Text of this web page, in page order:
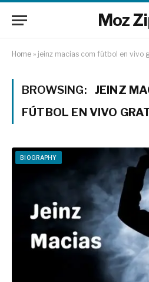
Moz
Home » jeinz macias com fútbol en vivo
BROWSING:
JEINZ
FÚTBOL EN VIVO
BIOGRAPHY